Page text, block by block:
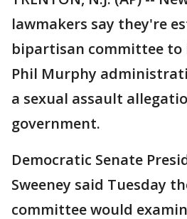
lawmakers say they're
bipartisan committee to
Phil Murphy
a sexual assault
government.
Democratic Senate
Sweeney said Tuesday
committee would